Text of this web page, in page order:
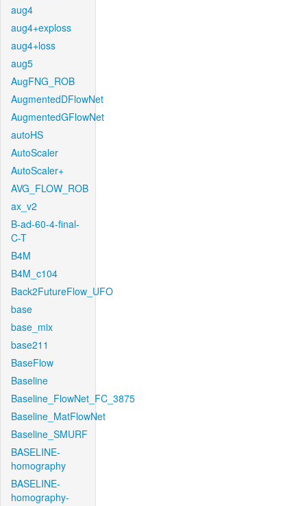
aug4
aug4+exploss
aug4+loss
aug5
AugFNG_ROB
AugmentedDFlowNet
AugmentedGFlowNet
autoHS
AutoScaler
AutoScaler+
AVG_FLOW_ROB
ax_v2
B-ad-60-4-final-
C-T
B4M
B4M_c104
Back2FutureFlow_UFO
base
base_mix
base211
BaseFlow
Baseline
Baseline_FlowNet_FC_3875
Baseline_MatFlowNet
Baseline_SMURF
BASELINE-
homography
BASELINE-
homography-